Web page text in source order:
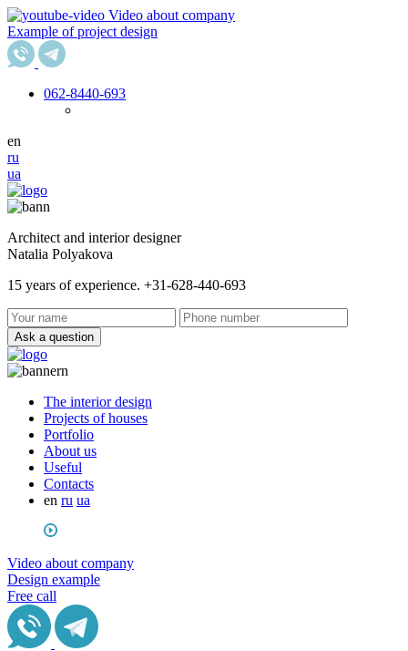
Video about company
Example of project design
062-8440-693
en
ru
ua
Architect and interior designer
Natalia Polyakova
15 years of experience. +31-628-440-693
Ask a question
The interior design
Projects of houses
Portfolio
About us
Useful
Сontacts
en ru ua
Video about company
Design example
Free call